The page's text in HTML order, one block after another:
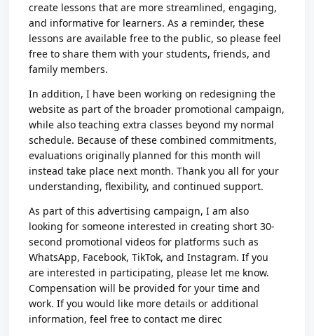
create lessons that are more streamlined, engaging,
and informative for learners. As a reminder, these
lessons are available free to the public, so please feel
free to share them with your students, friends, and
family members.
In addition, I have been working on redesigning the
website as part of the broader promotional campaign,
while also teaching extra classes beyond my normal
schedule. Because of these combined commitments,
evaluations originally planned for this month will
instead take place next month. Thank you all for your
understanding, flexibility, and continued support.
As part of this advertising campaign, I am also
looking for someone interested in creating short 30-
second promotional videos for platforms such as
WhatsApp, Facebook, TikTok, and Instagram. If you
are interested in participating, please let me know.
Compensation will be provided for your time and
work. If you would like more details or additional
information, feel free to contact me direc